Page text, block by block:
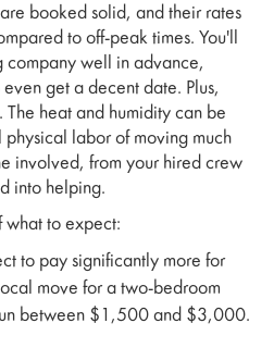
are booked solid, and their rates
to off-peak times. You'll
company well in advance,
get a decent date. Plus,
The heat and humidity can be
labor of moving much
involved, from your hired crew
into helping.
what to expect:
to pay significantly more for
move for a two-bedroom
between $1,500 and $3,000.